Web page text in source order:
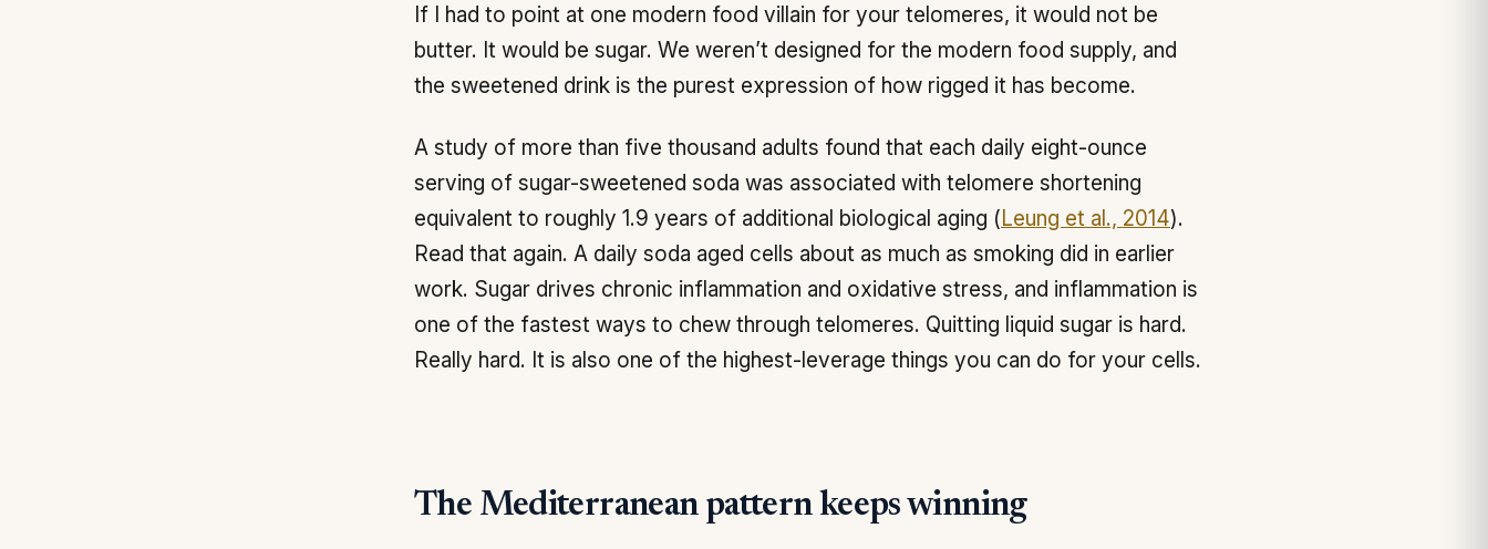
If I had to point at one modern food villain for your telomeres, it would not be
butter. It would be sugar. We weren’t designed for the modern food supply, and
the sweetened drink is the purest expression of how rigged it has become.
A study of more than five thousand adults found that each daily eight-ounce
serving of sugar-sweetened soda was associated with telomere shortening
equivalent to roughly 1.9 years of additional biological aging (Leung et al., 2014).
Read that again. A daily soda aged cells about as much as smoking did in earlier
work. Sugar drives chronic inflammation and oxidative stress, and inflammation is
one of the fastest ways to chew through telomeres. Quitting liquid sugar is hard.
Really hard. It is also one of the highest-leverage things you can do for your cells.
The Mediterranean pattern keeps winning